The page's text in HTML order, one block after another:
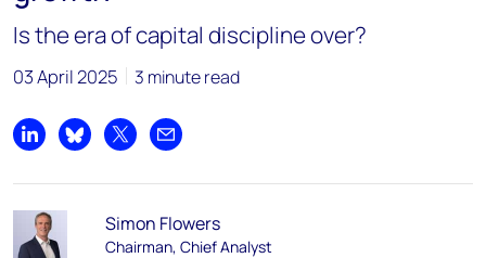
Is the era of capital discipline over?
03 April 2025 3 minute read
Share on LinkedIn
Share on Bluesky
Share on XShare by email
Simon Flowers
Chairman, Chief Analyst